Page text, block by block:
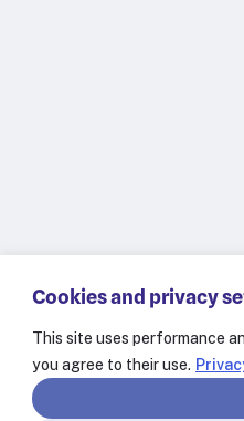
Cookies and privacy
This site uses performance
you agree to their use.